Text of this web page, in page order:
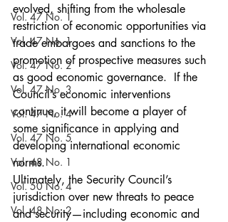
Vol. 47 No. 1
Vol. 47 No. 1
Vol. 47 No. 2
Vol. 47 No. 3
Vol. 47 No. 4
Vol. 47 No. 5
Vol. 48 No. 1
Vol. 50 No. 4
Vol. 48 No. 2
evolved, shifting from the wholesale
restriction of economic opportunities via
trade embargoes and sanctions to the
promotion of prospective measures such
as good economic governance.  If the
Council’s economic interventions
continue, it will become a player of
some significance in applying and
developing international economic
norms.
Ultimately, the Security Council’s
jurisdiction over new threats to peace
and security—including economic and